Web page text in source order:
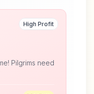
High Profit
Pilgrims need